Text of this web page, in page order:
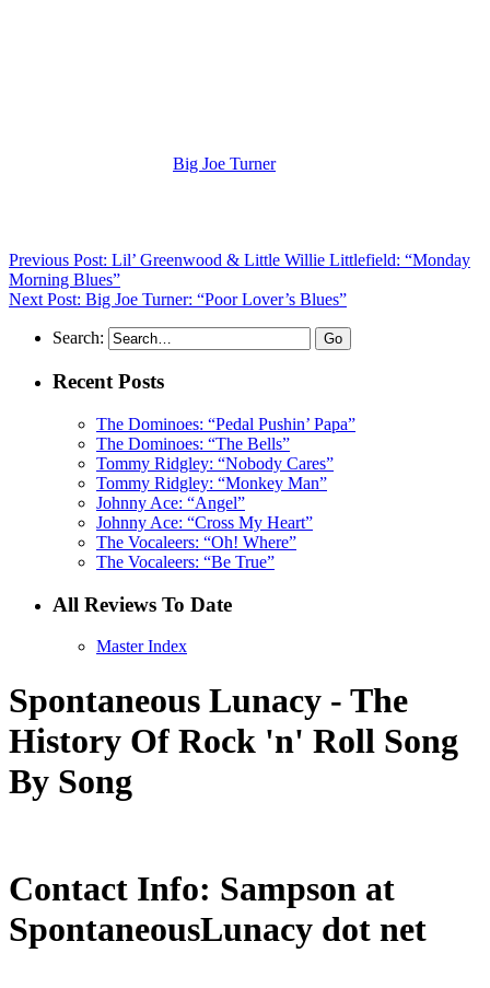
Big Joe Turnerfor the complete archive of
Previous Post: Lil’ Greenwood & Little Willie Littlefield: “Monday
Morning Blues”
Next Post: Big Joe Turner: “Poor Lover’s Blues”
Search:
Recent Posts
The Dominoes: “Pedal Pushin’ Papa”
The Dominoes: “The Bells”
Tommy Ridgley: “Nobody Cares”
Tommy Ridgley: “Monkey Man”
Johnny Ace: “Angel”
Johnny Ace: “Cross My Heart”
The Vocaleers: “Oh! Where”
The Vocaleers: “Be True”
All Reviews To Date
Master Index
Spontaneous Lunacy - The
History Of Rock 'n' Roll Song
By Song
Contact Info: Sampson at
SpontaneousLunacy dot net